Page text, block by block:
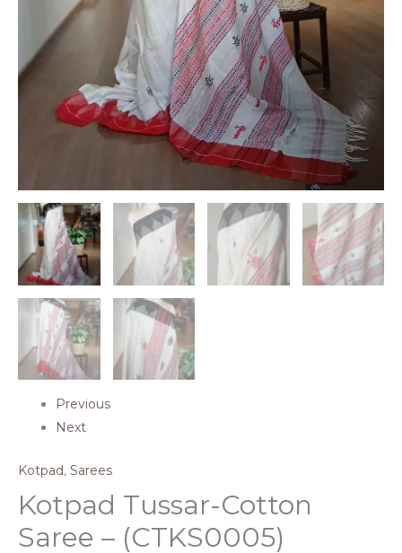
Previous
Next
Kotpad, Sarees
Kotpad Tussar-Cotton
Saree – (CTKS0005)